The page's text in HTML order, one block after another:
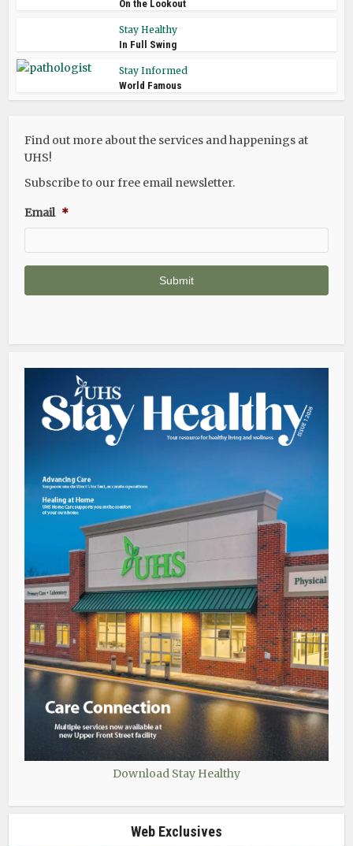
On the Lookout
Stay Healthy
In Full Swing
Stay Informed
World Famous
Find out more about the services and happenings at
UHS!
Subscribe to our free email newsletter.
Email *
Download Stay Healthy
Web Exclusives